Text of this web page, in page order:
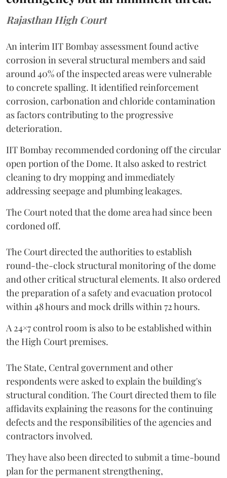
Rajasthan High Court
An interim IIT Bombay assessment found active
corrosion in several structural members and said
around 40% of the inspected areas were vulnerable
to concrete spalling. It identified reinforcement
corrosion, carbonation and chloride contamination
as factors contributing to the progressive
deterioration.
IIT Bombay recommended cordoning off the circular
open portion of the Dome. It also asked to restrict
cleaning to dry mopping and immediately
addressing seepage and plumbing leakages.
The Court noted that the dome area had since been
cordoned off.
The Court directed the authorities to establish
round-the-clock structural monitoring of the dome
and other critical structural elements. It also ordered
the preparation of a safety and evacuation protocol
within 48 hours and mock drills within 72 hours.
A 24×7 control room is also to be established within
the High Court premises.
The State, Central government and other
respondents were asked to explain the building's
structural condition. The Court directed them to file
affidavits explaining the reasons for the continuing
defects and the responsibilities of the agencies and
contractors involved.
They have also been directed to submit a time-bound
plan for the permanent strengthening,